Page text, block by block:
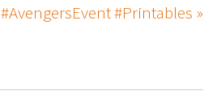
#AvengersEvent #Printables »